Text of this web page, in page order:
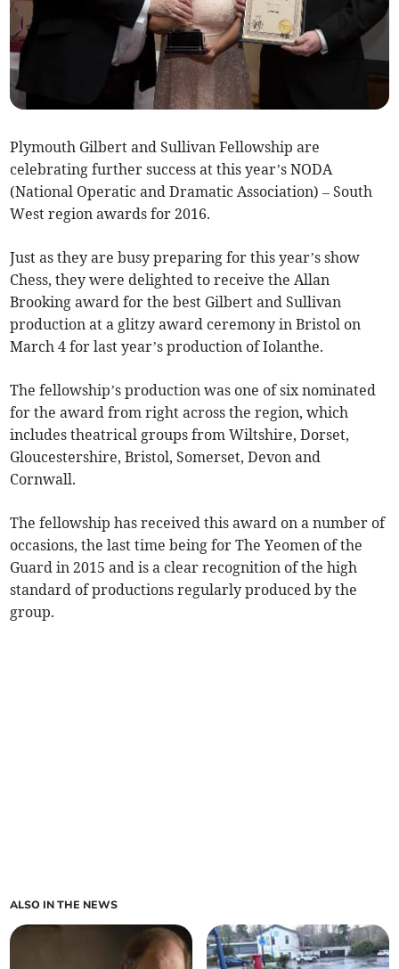
Plymouth Gilbert and Sullivan Fellowship are
celebrating further success at this year’s NODA
(National Operatic and Dramatic Association) – South
West region awards for 2016.
Just as they are busy preparing for this year’s show
Chess, they were delighted to receive the Allan
Brooking award for the best Gilbert and Sullivan
production at a glitzy award ceremony in Bristol on
March 4 for last year’s production of Iolanthe.
The fellowship’s production was one of six nominated
for the award from right across the region, which
includes theatrical groups from Wiltshire, Dorset,
Gloucestershire, Bristol, Somerset, Devon and
Cornwall.
The fellowship has received this award on a number of
occasions, the last time being for The Yeomen of the
Guard in 2015 and is a clear recognition of the high
standard of productions regularly produced by the
group.
ALSO IN THE NEWS